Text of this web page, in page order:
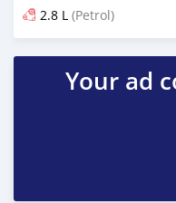
2.8 L (Petrol)
Posted over 1 year ago
Your ad